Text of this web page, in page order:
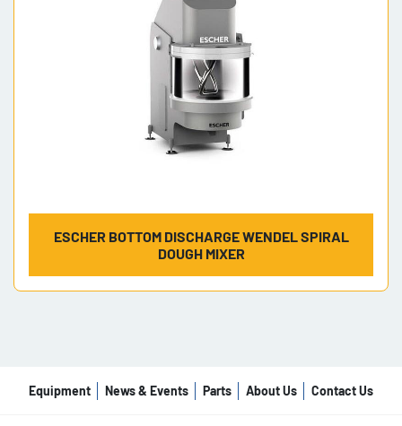
ESCHER BOTTOM DISCHARGE WENDEL SPIRAL
DOUGH MIXER
Equipment News & Events Parts About Us Contact Us